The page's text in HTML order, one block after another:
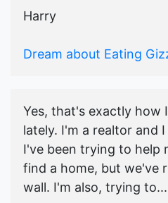
Harry
Dream about Eating
Yes, that's exactly how
lately. I'm a realtor and
I've been trying to help
find a home, but we've
wall. I'm also, trying to...